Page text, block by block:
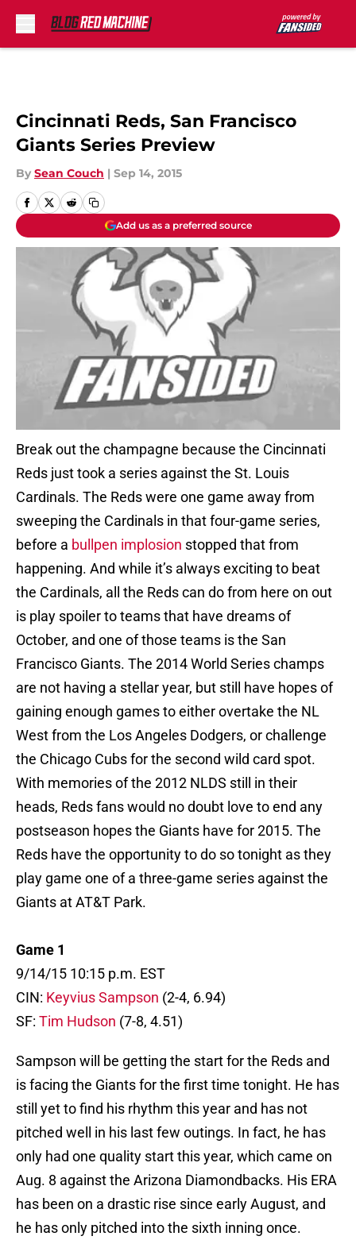
Cincinnati Reds, San Francisco
Giants Series Preview
By Sean Couch | Sep 14, 2015
Add us as a preferred source
Break out the champagne because the Cincinnati
Reds just took a series against the St. Louis
Cardinals. The Reds were one game away from
sweeping the Cardinals in that four-game series,
before a bullpen implosion stopped that from
happening. And while it’s always exciting to beat
the Cardinals, all the Reds can do from here on out
is play spoiler to teams that have dreams of
October, and one of those teams is the San
Francisco Giants. The 2014 World Series champs
are not having a stellar year, but still have hopes of
gaining enough games to either overtake the NL
West from the Los Angeles Dodgers, or challenge
the Chicago Cubs for the second wild card spot.
With memories of the 2012 NLDS still in their
heads, Reds fans would no doubt love to end any
postseason hopes the Giants have for 2015. The
Reds have the opportunity to do so tonight as they
play game one of a three-game series against the
Giants at AT&T Park.
Game 1
9/14/15 10:15 p.m. EST
CIN: Keyvius Sampson (2-4, 6.94)
SF: Tim Hudson (7-8, 4.51)
Sampson will be getting the start for the Reds and
is facing the Giants for the first time tonight. He has
still yet to find his rhythm this year and has not
pitched well in his last few outings. In fact, he has
only had one quality start this year, which came on
Aug. 8 against the Arizona Diamondbacks. His ERA
has been on a drastic rise since early August, and
he has only pitched into the sixth inning once.